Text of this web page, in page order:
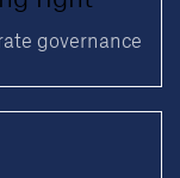
governance